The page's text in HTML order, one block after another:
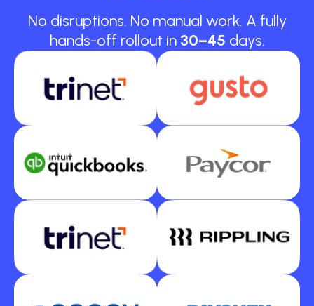
No disruptions. No manual work. A fully
hands-off rollout in 30–45 days.